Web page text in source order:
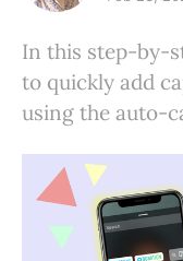
In this step-by-
to quickly add
using the auto-